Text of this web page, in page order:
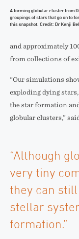
A forming globular cluster from
groupings of stars that go on to
this snapshot. Credit: Dr Kenji
and approximately
from collections of
“Our simulations
exploding dying
the star formation
globular clusters,”
“Although
very tiny
they can
stellar
formation.”